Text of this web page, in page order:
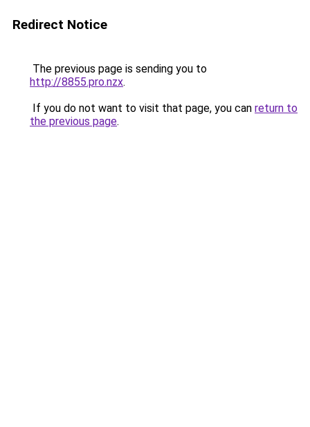
Redirect Notice
The previous page is sending you to
http://8855.pro.nzx.
If you do not want to visit that page, you can return to
the previous page.